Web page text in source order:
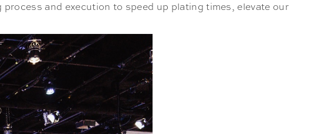
and execution to speed up plating times, elevate our